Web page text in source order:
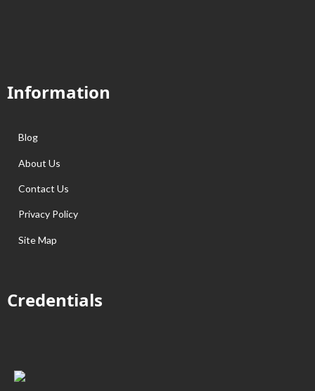
Information
Blog
About Us
Contact Us
Privacy Policy
Site Map
Credentials